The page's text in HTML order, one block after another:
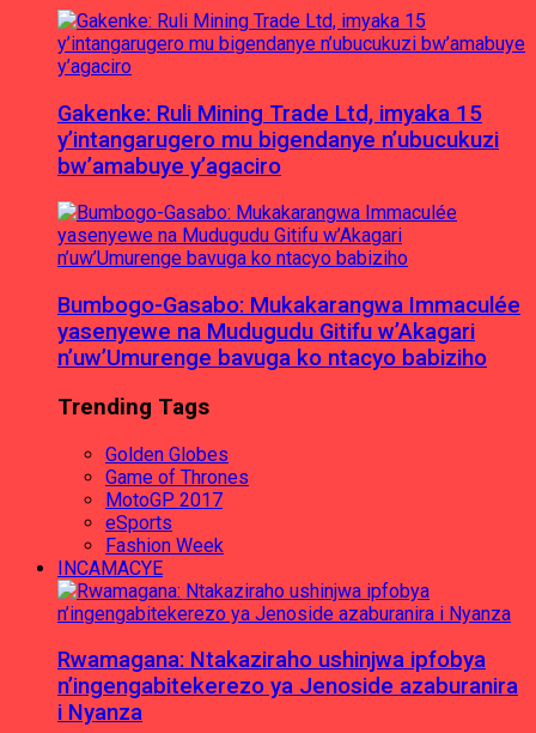
Gakenke: Ruli Mining Trade Ltd, imyaka 15
y’intangarugero mu bigendanye n’ubucukuzi
bw’amabuye y’agaciro
Bumbogo-Gasabo: Mukakarangwa Immaculée
yasenyewe na Mudugudu Gitifu w’Akagari
n’uw’Umurenge bavuga ko ntacyo babiziho
Trending Tags
Golden Globes
Game of Thrones
MotoGP 2017
eSports
Fashion Week
INCAMACYE
Rwamagana: Ntakaziraho ushinjwa ipfobya
n’ingengabitekerezo ya Jenoside azaburanira
i Nyanza